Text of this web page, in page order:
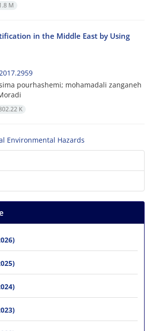
M
in the Middle East by Using
pourhashemi; mohamadali zanganeh
K